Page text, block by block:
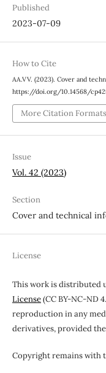
Published
2023-07-09
How to Cite
AA.VV. (2023). Cover and
https://doi.org/10.14568/
More Citation Formats
Issue
Vol. 42 (2023)
Section
Cover and technical
License
This work is distributed
License(CC BY-NC-ND
reproduction in any
derivatives, provided
Copyright remains with